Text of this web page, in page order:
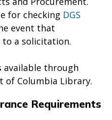
for checking DGS
event that
to a solicitation.
available through
of Columbia Library.
Requirements